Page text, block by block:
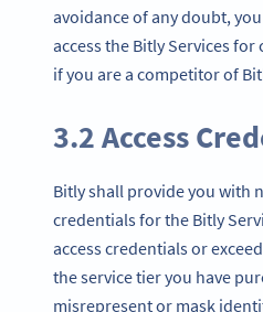
avoidance of any doubt,
access the Bitly Services
if you are a competitor of
3.2 Access
Bitly shall provide you with
credentials for the Bitly
access credentials or
the service tier you have
misrepresent or mask